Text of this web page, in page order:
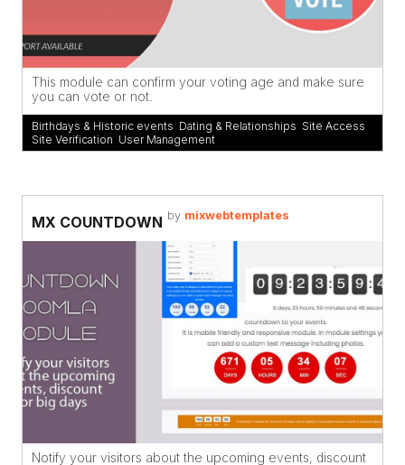
This module can confirm your voting age and make sure
you can vote or not.
Birthdays & Historic events Dating & Relationships Site Access
Site Verification User Management
MX COUNTDOWN by mixwebtemplates
Notify your visitors about the upcoming events, discount